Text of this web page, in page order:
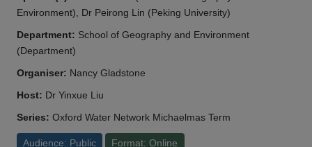
Environment), Dr Peirong Lin (Peking University)
Department: School of Geography and Environment
(Department)
Organiser: Nancy Gladstone
Host: Dr Yinxue Liu
Series: Oxford Water Network Michaelmas Term
Audience: Public Format: Online